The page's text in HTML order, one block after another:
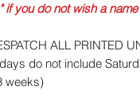
if you do not wish a
ALL PRINTED
do not include
weeks)